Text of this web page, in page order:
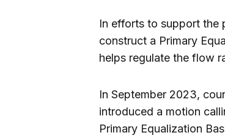
In efforts to support the
construct a Primary
helps regulate the flow
In September 2023,
introduced a motion
Primary Equalization